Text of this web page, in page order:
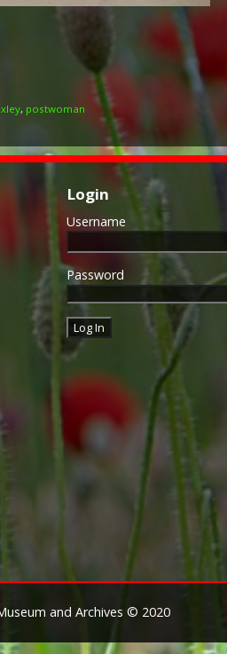
, postwoman
Login
Username
Password
and Archives © 2020